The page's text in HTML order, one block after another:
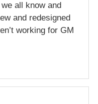
all know and
and redesigned
working for GM